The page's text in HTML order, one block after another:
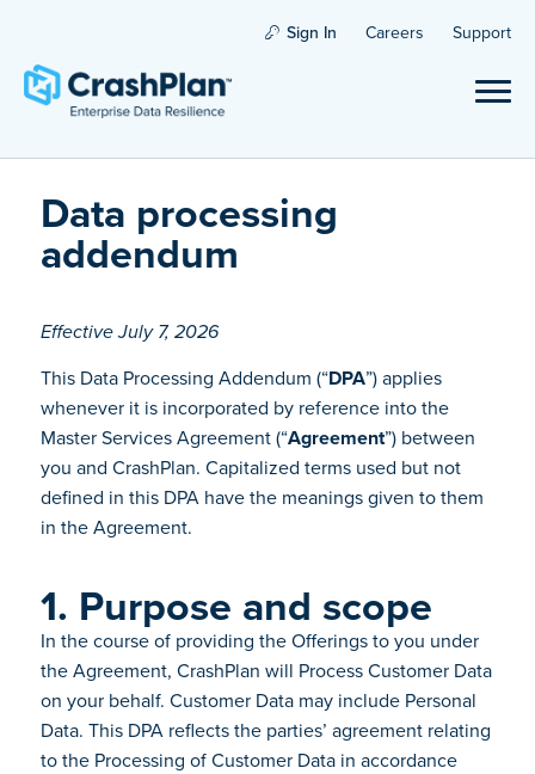
Sign In Careers Support
Data processing
addendum
Effective July 7, 2026
This Data Processing Addendum (“DPA”) applies
whenever it is incorporated by reference into the
Master Services Agreement (“Agreement”) between
you and CrashPlan. Capitalized terms used but not
defined in this DPA have the meanings given to them
in the Agreement.
1. Purpose and scope
In the course of providing the Offerings to you under
the Agreement, CrashPlan will Process Customer Data
on your behalf. Customer Data may include Personal
Data. This DPA reflects the parties’ agreement relating
to the Processing of Customer Data in accordance